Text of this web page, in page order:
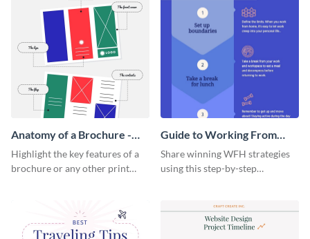
Anatomy of a Brochure -
Infographic
Highlight the key features of a
brochure or any other print
Guide to Working From
Home Infographic
Share winning WFH strategies
using this step-by-step